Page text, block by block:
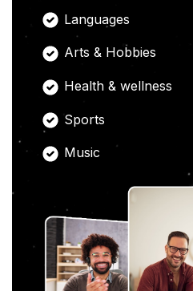
Languages
Arts & Hobbies
Health & wellness
Sports
Music